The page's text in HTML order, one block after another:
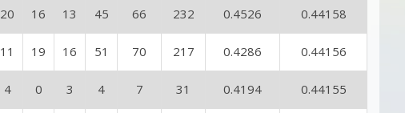
20 16 13 45 66 232 0.4526 0.44158
11 19 16 51 70 217 0.4286 0.44156
4 0 3 4 7 31 0.4194 0.44155